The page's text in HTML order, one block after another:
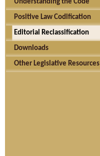
Understanding the Code
Positive Law Codification
Editorial Reclassification
Downloads
Other Legislative Resources